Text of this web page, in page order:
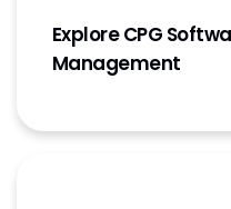
Explore CPG
Management